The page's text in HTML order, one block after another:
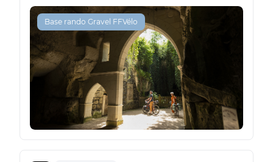
Base rando Gravel FFVélo